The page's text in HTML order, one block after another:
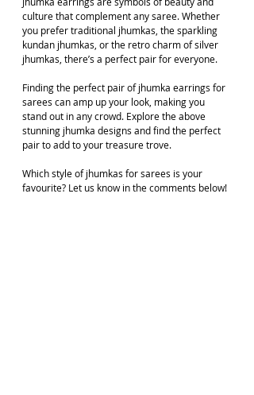
culture that complement any saree. Whether
you prefer traditional jhumkas, the sparkling
kundan jhumkas, or the retro charm of silver
jhumkas, there’s a perfect pair for everyone.
Finding the perfect pair of jhumka earrings for
sarees can amp up your look, making you
stand out in any crowd. Explore the above
stunning jhumka designs and find the perfect
pair to add to your treasure trove.
Which style of jhumkas for sarees is your
favourite? Let us know in the comments below!